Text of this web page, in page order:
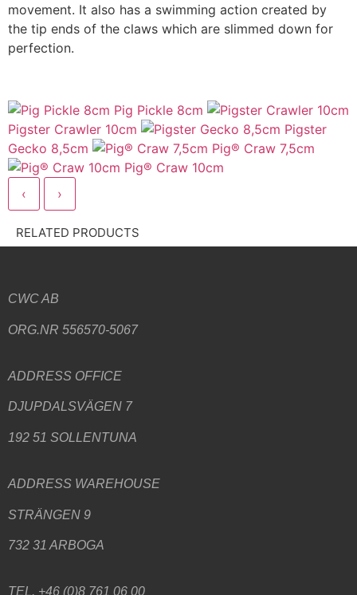
movement. It also has a swimming action created by
the tip ends of the claws which are slimmed down for
perfection.
Pig Pickle 8cm
Pigster Crawler 10cm
Pigster
Gecko 8,5cm
Pig® Craw 7,5cm
Pig® Craw 10cm
‹
›
RELATED PRODUCTS
CWC AB
ORG.NR 556570-5067
ADDRESS OFFICE
DJUPDALSVÄGEN 7
192 51 SOLLENTUNA
ADDRESS WAREHOUSE
STRÄNGEN 9
732 31 ARBOGA
TEL. +46 (0)8 761 06 00